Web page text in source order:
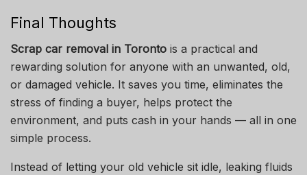
Final Thoughts
Scrap car removal in Toronto is a practical and
rewarding solution for anyone with an unwanted, old,
or damaged vehicle. It saves you time, eliminates the
stress of finding a buyer, helps protect the
environment, and puts cash in your hands — all in one
simple process.
Instead of letting your old vehicle sit idle, leaking fluids